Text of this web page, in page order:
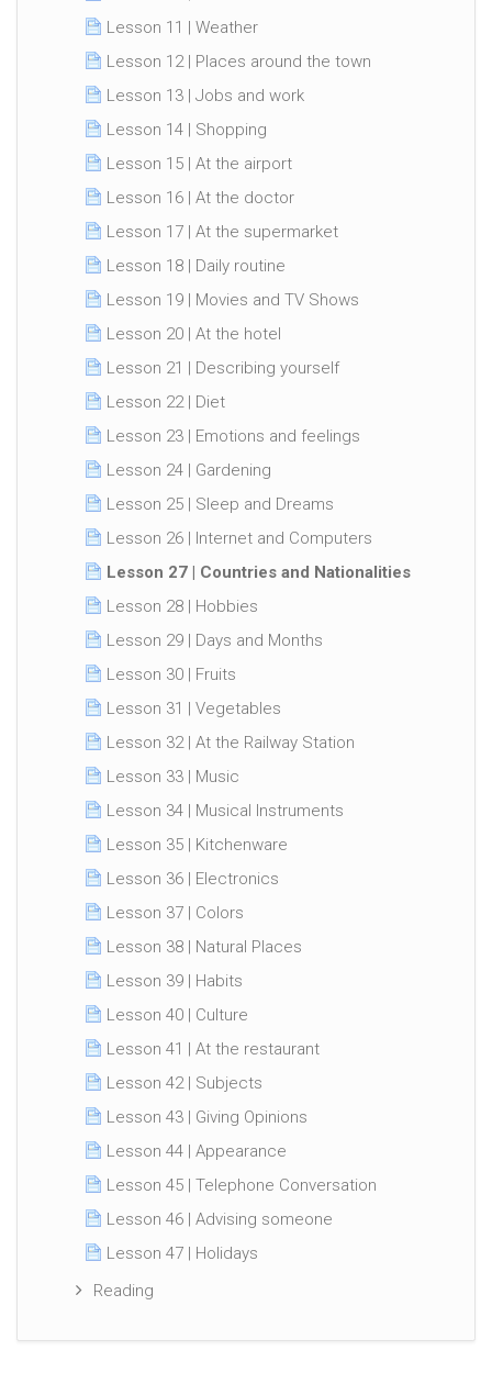
Lesson 11 | Weather
Lesson 12 | Places around the town
Lesson 13 | Jobs and work
Lesson 14 | Shopping
Lesson 15 | At the airport
Lesson 16 | At the doctor
Lesson 17 | At the supermarket
Lesson 18 | Daily routine
Lesson 19 | Movies and TV Shows
Lesson 20 | At the hotel
Lesson 21 | Describing yourself
Lesson 22 | Diet
Lesson 23 | Emotions and feelings
Lesson 24 | Gardening
Lesson 25 | Sleep and Dreams
Lesson 26 | Internet and Computers
Lesson 27 | Countries and Nationalities
Lesson 28 | Hobbies
Lesson 29 | Days and Months
Lesson 30 | Fruits
Lesson 31 | Vegetables
Lesson 32 | At the Railway Station
Lesson 33 | Music
Lesson 34 | Musical Instruments
Lesson 35 | Kitchenware
Lesson 36 | Electronics
Lesson 37 | Colors
Lesson 38 | Natural Places
Lesson 39 | Habits
Lesson 40 | Culture
Lesson 41 | At the restaurant
Lesson 42 | Subjects
Lesson 43 | Giving Opinions
Lesson 44 | Appearance
Lesson 45 | Telephone Conversation
Lesson 46 | Advising someone
Lesson 47 | Holidays
Reading